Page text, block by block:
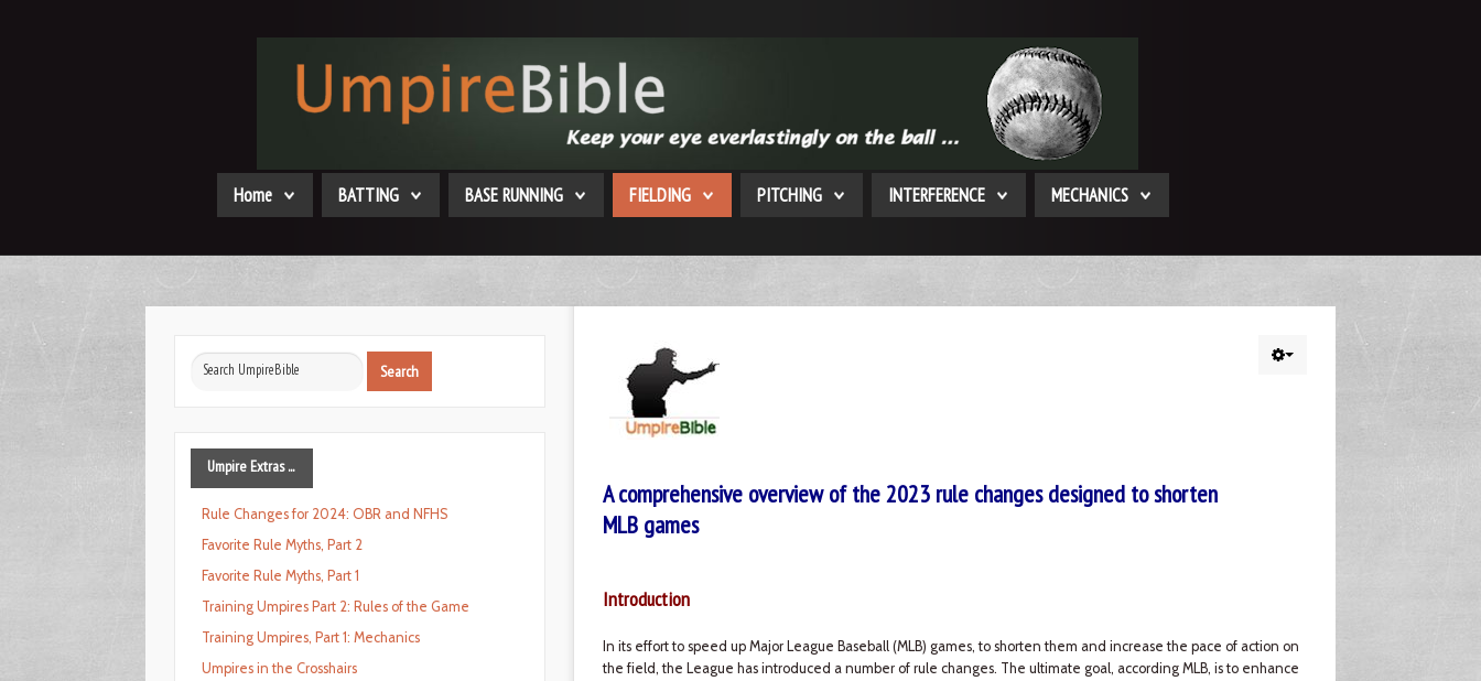
Home BATTING BASE RUNNING FIELDING PITCHING INTERFERENCE MECHANICS
A comprehensive overview of the 2023 rule changes designed to shorten
MLB games
Introduction
In its effort to speed up Major League Baseball (MLB) games, to shorten them and increase the pace of action on
the field, the League has introduced a number of rule changes. The ultimate goal, according MLB, is to enhance
Search
Search
Umpire Extras ...
Rule Changes for 2024: OBR and NFHS
Favorite Rule Myths, Part 2
Favorite Rule Myths, Part 1
Training Umpires Part 2: Rules of the Game
Training Umpires, Part 1: Mechanics
Umpires in the Crosshairs